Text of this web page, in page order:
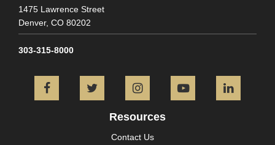
1475 Lawrence Street
Denver, CO 80202
303-315-8000
FacebookTwitter InstagramYouTube
Resources
Contact Us